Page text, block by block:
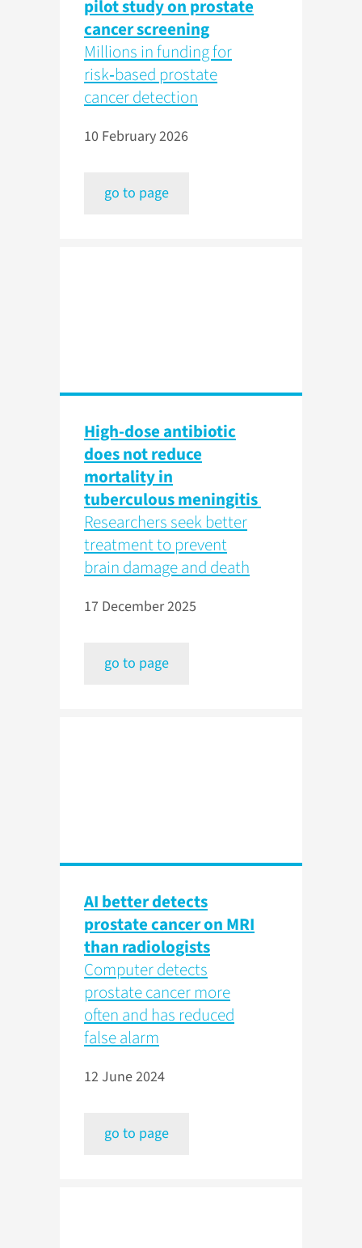
pilot study on prostate
cancer screening
Millions in funding for
risk‑based prostate
cancer detection
10 February 2026
go to page
High-dose antibiotic
does not reduce
mortality in
tuberculous meningitis
Researchers seek better
treatment to prevent
brain damage and death
17 December 2025
go to page
AI better detects
prostate cancer on MRI
than radiologists
Computer detects
prostate cancer more
often and has reduced
false alarm
12 June 2024
go to page